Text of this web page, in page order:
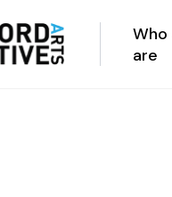
Who
are